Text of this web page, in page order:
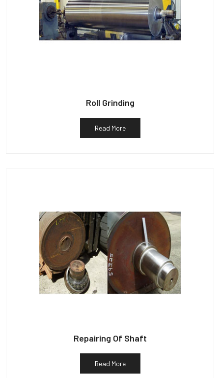
Roll Grinding
Read More
Repairing Of Shaft
Read More